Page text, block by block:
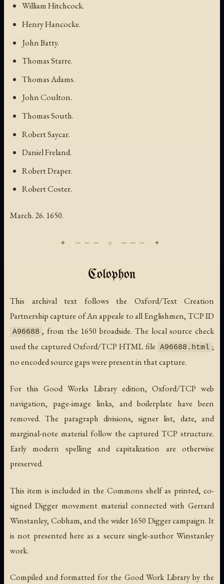
William Hitchcock.
Henry Hancocke.
John Batty.
Thomas Starre.
Thomas Adams.
John Coulton.
Thomas South.
Robert Saycar.
Daniel Freland.
Robert Draper.
Robert Coster.
March. 26. 1650.
Colophon
This archival text follows the Oxford/Text Creation
Partnership capture ofAn appeale to all Englishmen, TCP ID
A96688 , from the 1650 broadside. The local source check
used the captured Oxford/TCP HTML file
A96688.html ;
no encoded source gaps were present in that capture.
For this Good Works Library edition, Oxford/TCP web
navigation, page-image links, and boilerplate have been
removed. The paragraph divisions, signer list, date, and
marginal-note material follow the captured TCP structure.
Early modern spelling and capitalization are otherwise
preserved.
This item is included in the Commons shelf as printed, co-
signed Digger movement material connected with Gerrard
Winstanley, Cobham, and the wider 1650 Digger campaign. It
is not presented here as a secure single-author Winstanley
work.
Compiled and formatted for the Good Work Library by the